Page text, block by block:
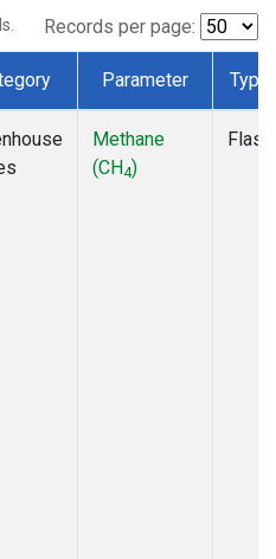
Records per page:
Parameter Type
Methane
(CH4)
Flask